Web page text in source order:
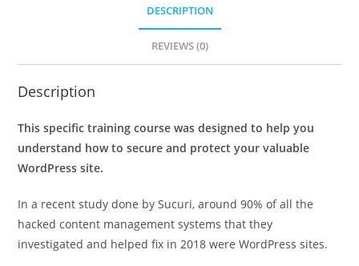
DESCRIPTION
REVIEWS (0)
Description
This specific training course was designed to help you
understand how to secure and protect your valuable
WordPress site.
In a recent study done by Sucuri, around 90% of all the
hacked content management systems that they
investigated and helped fix in 2018 were WordPress sites.